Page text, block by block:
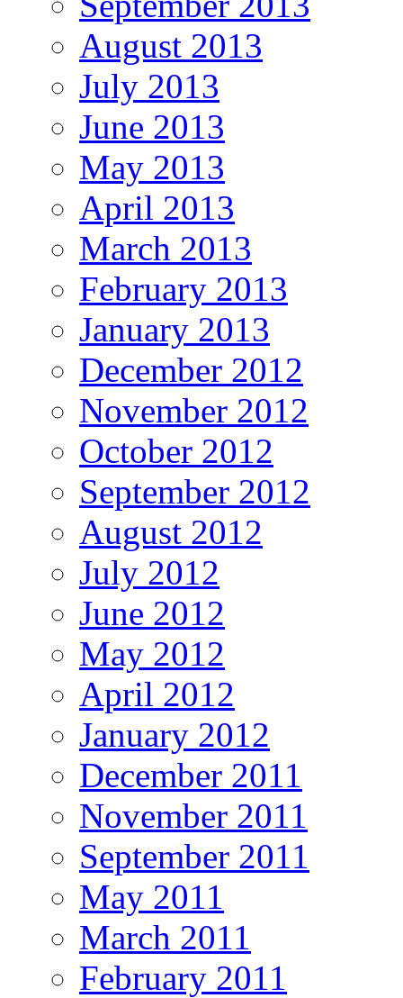
August 2013
July 2013
June 2013
May 2013
April 2013
March 2013
February 2013
January 2013
December 2012
November 2012
October 2012
September 2012
August 2012
July 2012
June 2012
May 2012
April 2012
January 2012
December 2011
November 2011
September 2011
May 2011
March 2011
February 2011